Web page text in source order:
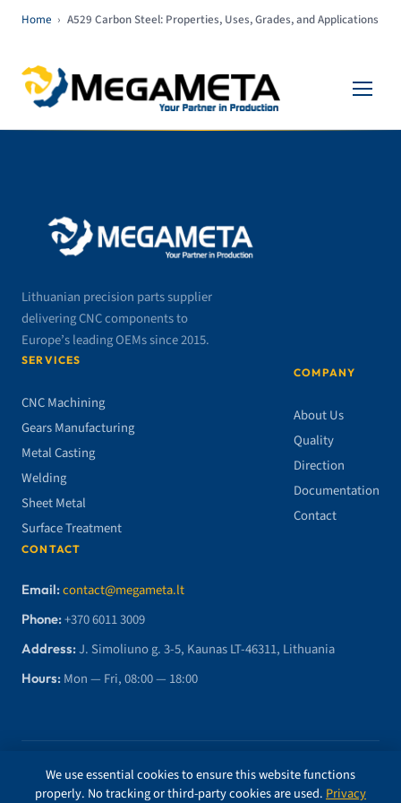
Home › A529 Carbon Steel: Properties, Uses, Grades, and Applications
Lithuanian precision parts supplier
delivering CNC components to
Europe’s leading OEMs since 2015.
SERVICES
CNC Machining
Gears Manufacturing
Metal Casting
Welding
Sheet Metal
Surface Treatment
COMPANY
About Us
Quality
Direction
Documentation
Contact
CONTACT
Email:contact@megameta.lt
Phone:+370 6011 3009
Address:J. Simoliuno g. 3-5, Kaunas LT-46311, Lithuania
Hours: Mon — Fri, 08:00 — 18:00
© 2026 MegaMETA, MB. All rights reserved.
We use essential cookies to ensure this website functions
properly. No tracking or third-party cookies are used. Privacy